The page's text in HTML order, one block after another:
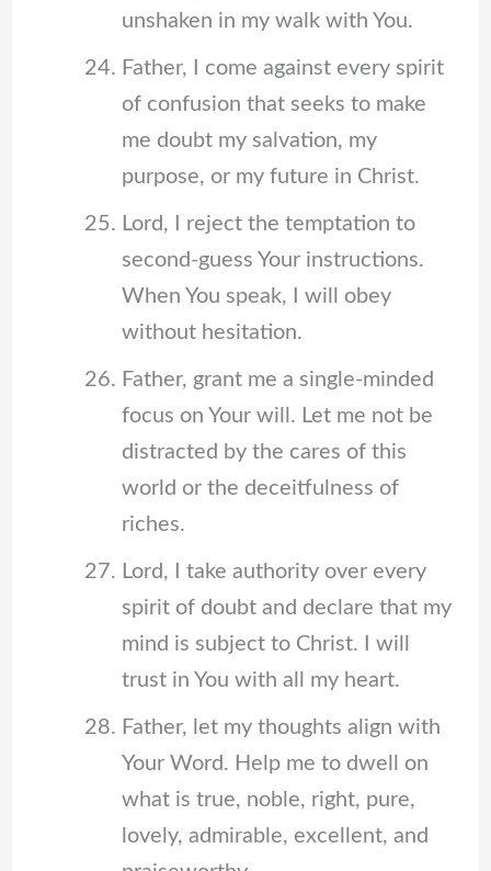
unshaken in my walk with You.
Father, I come against every spirit
of confusion that seeks to make
me doubt my salvation, my
purpose, or my future in Christ.
Lord, I reject the temptation to
second-guess Your instructions.
When You speak, I will obey
without hesitation.
Father, grant me a single-minded
focus on Your will. Let me not be
distracted by the cares of this
world or the deceitfulness of
riches.
Lord, I take authority over every
spirit of doubt and declare that my
mind is subject to Christ. I will
trust in You with all my heart.
Father, let my thoughts align with
Your Word. Help me to dwell on
what is true, noble, right, pure,
lovely, admirable, excellent, and